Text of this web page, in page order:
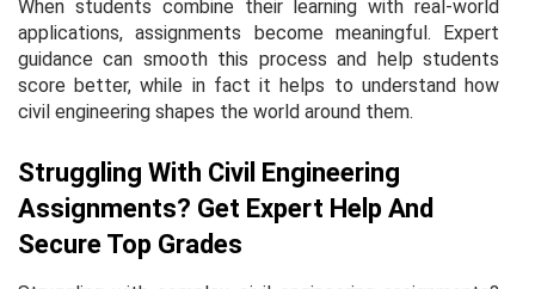
When students combine their learning with real-world
applications, assignments become meaningful. Expert
guidance can smooth this process and help students
score better, while in fact it helps to understand how
civil engineering shapes the world around them.
Struggling With Civil Engineering
Assignments? Get Expert Help And
Secure Top Grades